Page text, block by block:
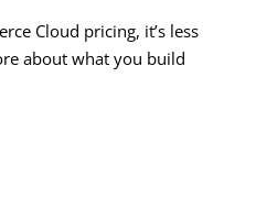
Cloud pricing, it’s less
about what you build